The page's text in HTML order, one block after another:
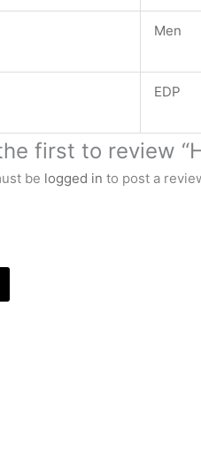
Men
EDP
first to review
be logged in to post a